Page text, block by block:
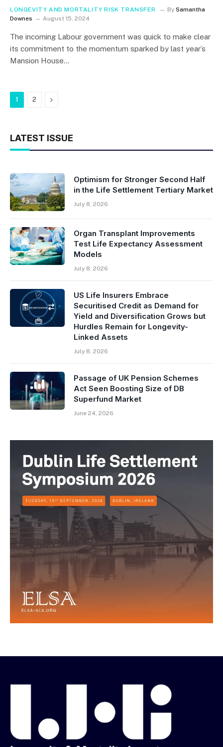
LONGEVITY AND MORTALITY RISK TRANSFER By Samantha
Downes
August 15, 2024
The incoming Labour government was quick to make clear
its commitment to the momentum sparked by last year’s
Mansion House…
1 2 Next
LATEST ISSUE
Optimism for Stronger Second Half
in the Life Settlement Tertiary Market
July 8, 2026
Organ Transplant Improvements
Test Life Expectancy Assessment
Models
July 8, 2026
US Life Insurers Embrace
Securitised Credit as Demand for
Yield and Diversification Grows but
Hurdles Remain for Longevity-
Linked Assets
July 8, 2026
Passage of UK Pension Schemes
Act Seen Boosting Size of DB
Superfund Market
June 24, 2026